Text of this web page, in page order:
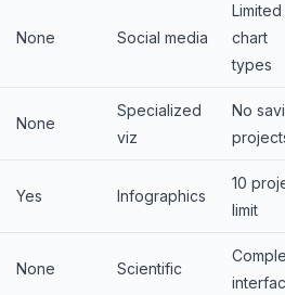
None Social media
Limited
chart
types
None
Specialized
viz
No
Yes Infographics
10
limit
None Scientific